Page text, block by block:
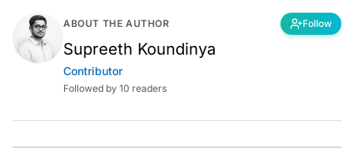
ABOUT THE AUTHOR Follow
Supreeth Koundinya
Contributor
Followed by 10 readers